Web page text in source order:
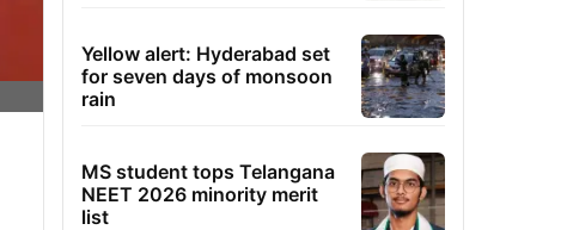
Yellow alert: Hyderabad set
for seven days of monsoon
rain
MS student tops Telangana
NEET 2026 minority merit
list